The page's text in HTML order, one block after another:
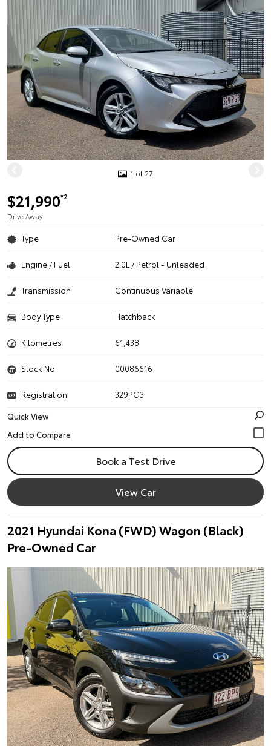
1 of 27
$21,990*2
Drive Away
Type Pre-Owned Car
Engine / Fuel 2.0L / Petrol - Unleaded
Transmission Continuous Variable
Body Type Hatchback
Kilometres 61,438
Stock No. 00086616
Registration
329PG3
Quick View
Book a Test Drive
View Car
2021 Hyundai Kona (FWD) Wagon (Black)
Pre-Owned Car